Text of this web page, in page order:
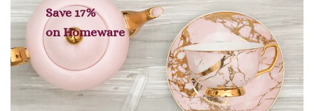
Save 17%
on Homeware